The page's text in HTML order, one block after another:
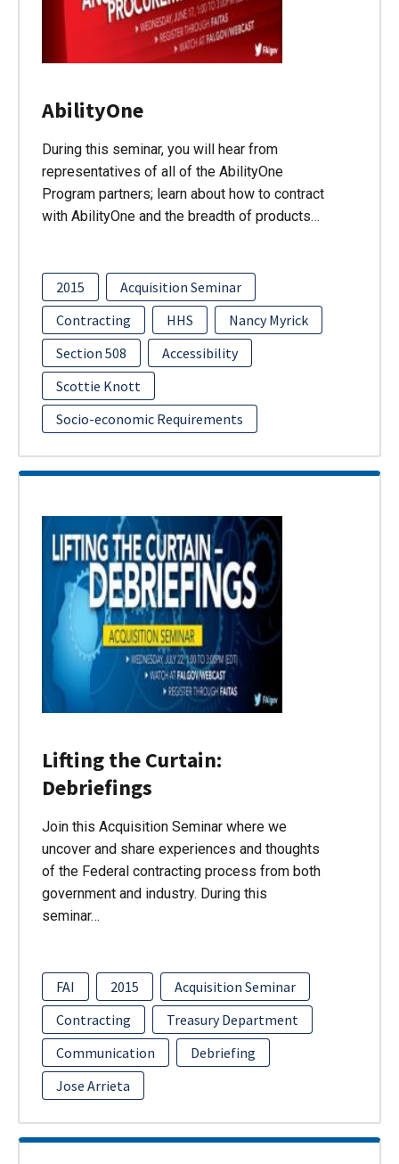
AbilityOne
During this seminar, you will hear from
representatives of all of the AbilityOne
Program partners; learn about how to contract
with AbilityOne and the breadth of products…
2015
Acquisition Seminar
Contracting
HHS
Nancy Myrick
Section 508
Accessibility
Scottie Knott
Socio-economic Requirements
Lifting the Curtain:
Debriefings
Join this Acquisition Seminar where we
uncover and share experiences and thoughts
of the Federal contracting process from both
government and industry. During this
seminar…
FAI 2015
Acquisition Seminar
Contracting
Treasury Department
Communication
Debriefing
Jose Arrieta